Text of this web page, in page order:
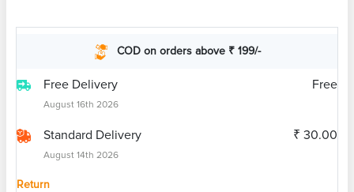
COD on orders above ₹ 199/-
Free Delivery
August 16th 2026
Free
Standard Delivery
August 14th 2026
₹ 30.00
Return